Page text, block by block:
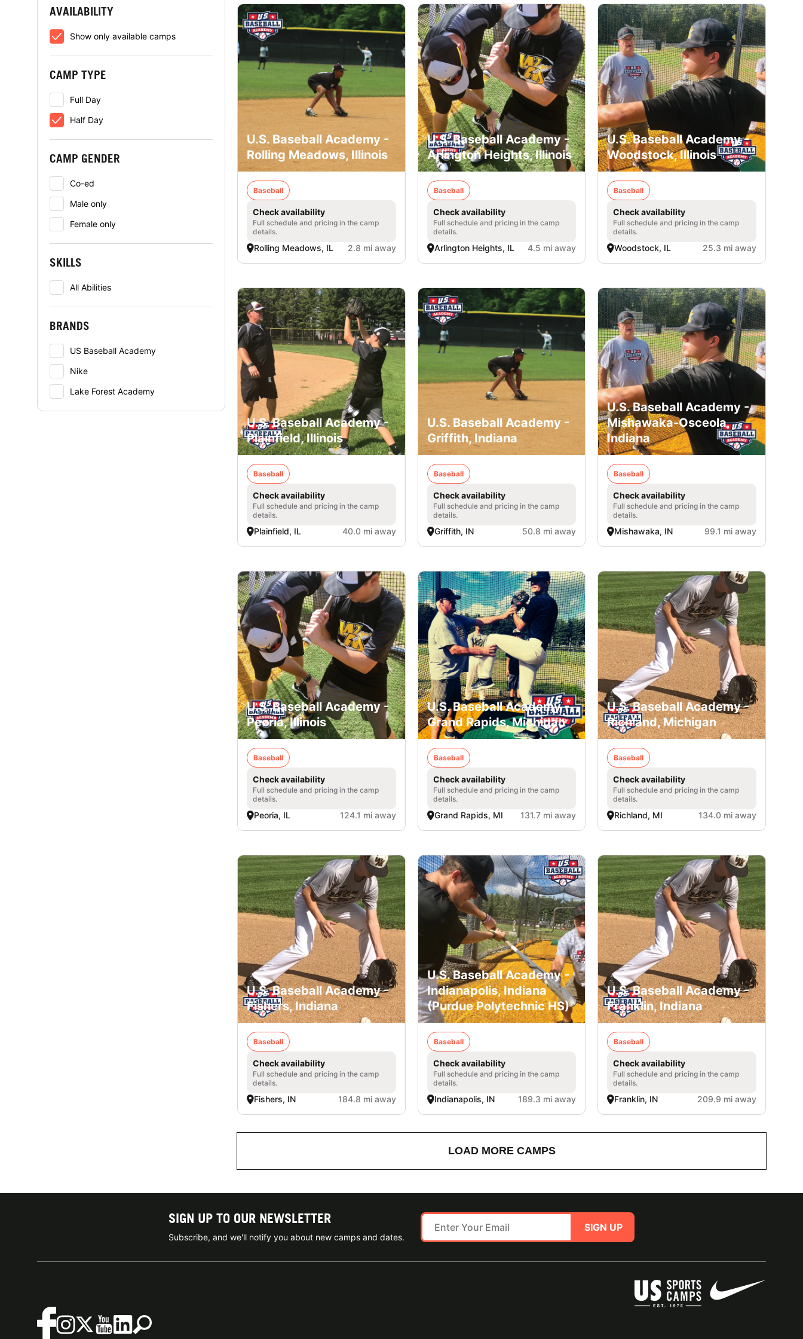
AVAILABILITY
Show only available camps
CAMP TYPE
Full Day
Half Day
CAMP GENDER
Co-ed
Male only
Female only
SKILLS
All Abilities
BRANDS
US Baseball Academy
Nike
Lake Forest Academy
U.S. Baseball Academy -
Rolling Meadows, Illinois
Baseball
Check availability
Full schedule and pricing in the camp
details.
Rolling Meadows, IL 2.8 mi away
U.S. Baseball Academy -
Arlington Heights, Illinois
Baseball
Check availability
Full schedule and pricing in the camp
details.
Arlington Heights, IL 4.5 mi away
U.S. Baseball Academy -
Woodstock, Illinois
Baseball
Check availability
Full schedule and pricing in the camp
details.
Woodstock, IL 25.3 mi away
U.S. Baseball Academy -
Plainfield, Illinois
Baseball
Check availability
Full schedule and pricing in the camp
details.
Plainfield, IL 40.0 mi away
U.S. Baseball Academy -
Griffith, Indiana
Baseball
Check availability
Full schedule and pricing in the camp
details.
Griffith, IN 50.8 mi away
U.S. Baseball Academy -
Mishawaka-Osceola,
Indiana
Baseball
Check availability
Full schedule and pricing in the camp
details.
Mishawaka, IN 99.1 mi away
U.S. Baseball Academy -
Peoria, Illinois
Baseball
Check availability
Full schedule and pricing in the camp
details.
Peoria, IL 124.1 mi away
U.S. Baseball Academy -
Grand Rapids, Michigan
Baseball
Check availability
Full schedule and pricing in the camp
details.
Grand Rapids, MI 131.7 mi away
U.S. Baseball Academy -
Richland, Michigan
Baseball
Check availability
Full schedule and pricing in the camp
details.
Richland, MI 134.0 mi away
U.S. Baseball Academy -
Fishers, Indiana
Baseball
Check availability
Full schedule and pricing in the camp
details.
Fishers, IN 184.8 mi away
U.S. Baseball Academy -
Indianapolis, Indiana
(Purdue Polytechnic HS)
Baseball
Check availability
Full schedule and pricing in the camp
details.
Indianapolis, IN 189.3 mi away
U.S. Baseball Academy -
Franklin, Indiana
Baseball
Check availability
Full schedule and pricing in the camp
details.
Franklin, IN 209.9 mi away
LOAD MORE CAMPS
SIGN UP TO OUR NEWSLETTER
Subscribe, and we'll notify you about new camps and dates.
SIGN UP